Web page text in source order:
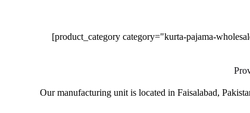
[product_category category="kurta-pajama-
Our manufacturing unit is located in Faisalabad,